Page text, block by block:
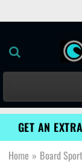
GET AN
Home » Board